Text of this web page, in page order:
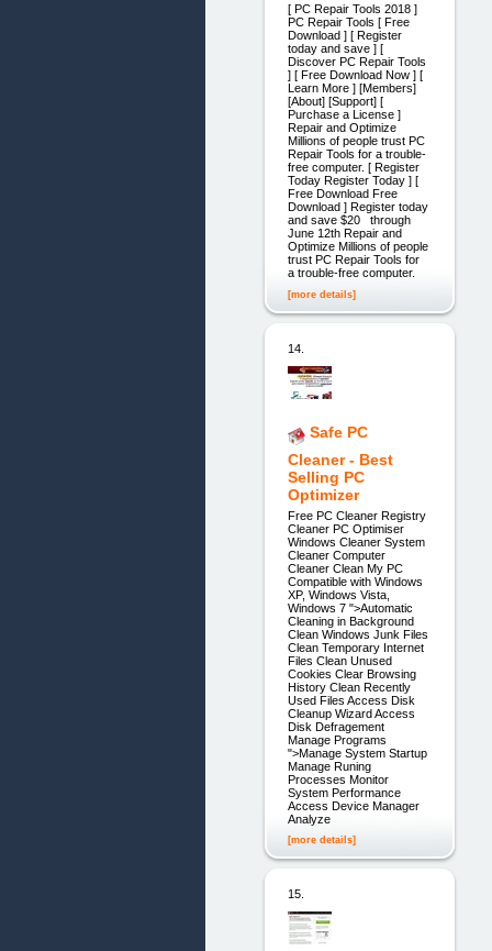
[ PC Repair Tools 2018 ]
PC Repair Tools [ Free
Download ] [ Register
today and save ] [
Discover PC Repair Tools
] [ Free Download Now ] [
Learn More ] [Members]
[About] [Support] [
Purchase a License ]
Repair and Optimize
Millions of people trust PC
Repair Tools for a trouble-
free computer. [ Register
Today Register Today ] [
Free Download Free
Download ] Register today
and save $20 through
June 12th Repair and
Optimize Millions of people
trust PC Repair Tools for
a trouble-free computer.
[more details]
14.
Safe PC
Cleaner - Best
Selling PC
Optimizer
Free PC Cleaner Registry
Cleaner PC Optimiser
Windows Cleaner System
Cleaner Computer
Cleaner Clean My PC
Compatible with Windows
XP, Windows Vista,
Windows 7 ">Automatic
Cleaning in Background
Clean Windows Junk Files
Clean Temporary Internet
Files Clean Unused
Cookies Clear Browsing
History Clean Recently
Used Files Access Disk
Cleanup Wizard Access
Disk Defragement
Manage Programs
">Manage System Startup
Manage Runing
Processes Monitor
System Performance
Access Device Manager
Analyze
[more details]
15.